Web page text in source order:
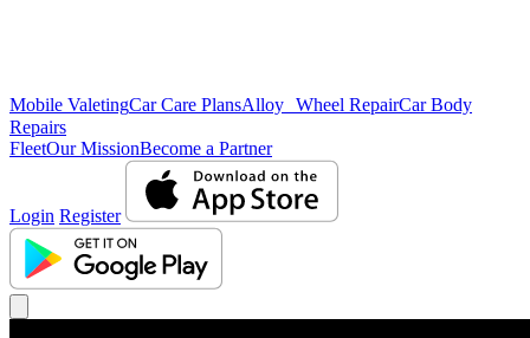
Mobile ValetingCar Care PlansAlloy Wheel RepairCar Body
Repairs
FleetOur MissionBecome a Partner
Login Register